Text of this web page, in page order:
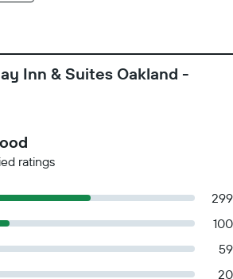
Inn & Suites Oakland -
ratings
299
100
59
20